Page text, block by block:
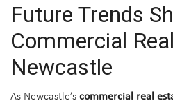
Future Trends
Commercial
Newcastle
As Newcastle’s commercial real